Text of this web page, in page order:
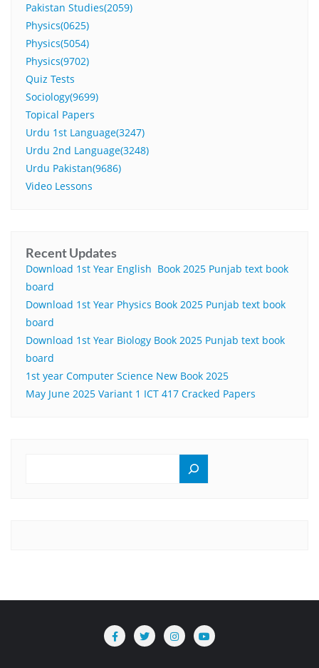
Pakistan Studies(2059)
Physics(0625)
Physics(5054)
Physics(9702)
Quiz Tests
Sociology(9699)
Topical Papers
Urdu 1st Language(3247)
Urdu 2nd Language(3248)
Urdu Pakistan(9686)
Video Lessons
Recent Updates
Download 1st Year English Book 2025 Punjab text book
board
Download 1st Year Physics Book 2025 Punjab text book
board
Download 1st Year Biology Book 2025 Punjab text book
board
1st year Computer Science New Book 2025
May June 2025 Variant 1 ICT 417 Cracked Papers